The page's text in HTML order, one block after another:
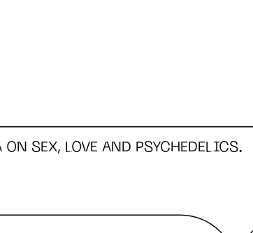
ON SEX, LOVE AND PSYCHEDELICS.